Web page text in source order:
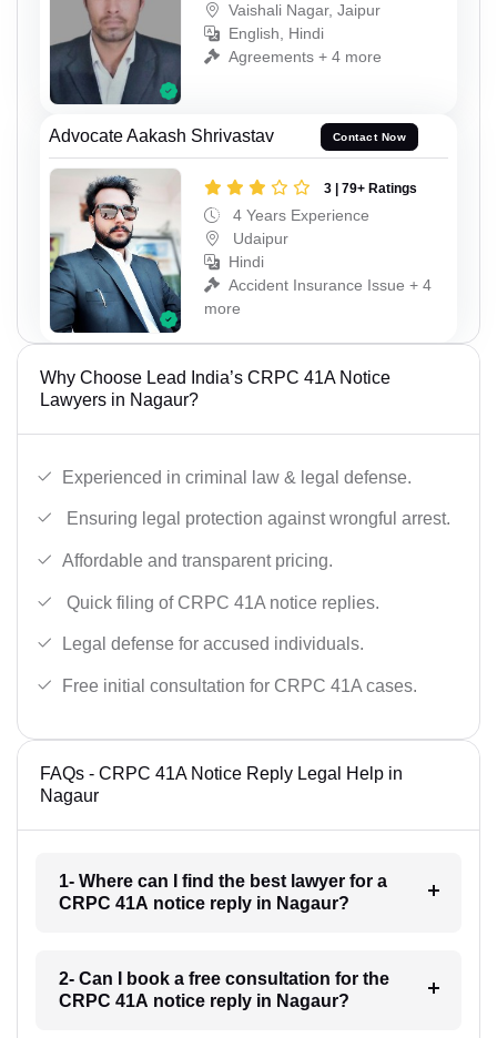
Vaishali Nagar, Jaipur
English, Hindi
Agreements + 4 more
Advocate Aakash Shrivastav Contact Now
3 | 79+ Ratings
4 Years Experience
Udaipur
Hindi
Accident Insurance Issue + 4
more
Why Choose Lead India’s CRPC 41A Notice
Lawyers in Nagaur?
Experienced in criminal law & legal defense.
Ensuring legal protection against wrongful arrest.
Affordable and transparent pricing.
Quick filing of CRPC 41A notice replies.
Legal defense for accused individuals.
Free initial consultation for CRPC 41A cases.
FAQs - CRPC 41A Notice Reply Legal Help in
Nagaur
1- Where can I find the best lawyer for a
CRPC 41A notice reply in Nagaur?
2- Can I book a free consultation for the
CRPC 41A notice reply in Nagaur?